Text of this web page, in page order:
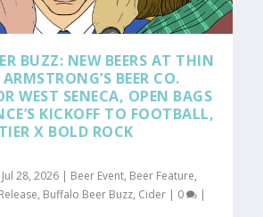
BUZZ: NEW BEERS AT THIN
BEER CO.
WEST SENECA, OPEN BAGS
KICKOFF TO FOOTBALL,
X BOLD ROCK
Jul 28, 2026 | Beer Event, Beer Feature,
, Buffalo Beer Buzz, Cider | 0 |